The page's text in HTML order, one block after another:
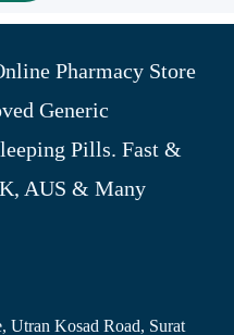
Pharmacy Store
Generic
Pills. Fast &
AUS & Many
Utran Kosad Road, Surat